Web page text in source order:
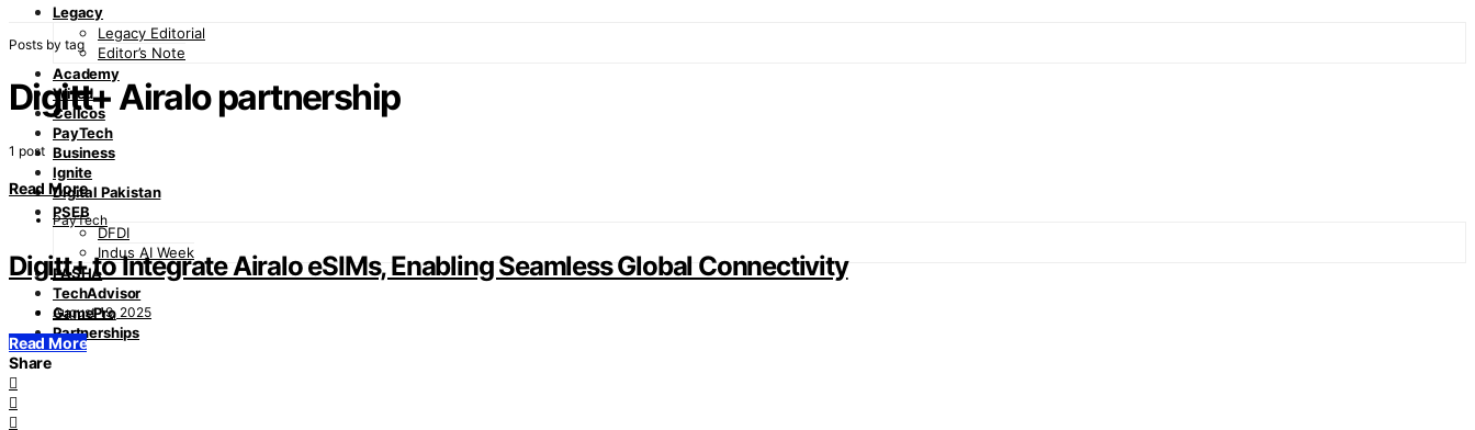
Legacy
Legacy Editorial
Editor’s Note
Academy
Wired
Cellcos
PayTech
Business
Ignite
Digital Pakistan
PSEB
DFDI
Indus AI Week
PASHA
TechAdvisor
GamePro
Partnerships
Posts by tag
Digitt+ Airalo partnership
1 post
Read More
PayTech
Digitt+ to Integrate Airalo eSIMs, Enabling Seamless Global Connectivity
August 19, 2025
Read More
Share